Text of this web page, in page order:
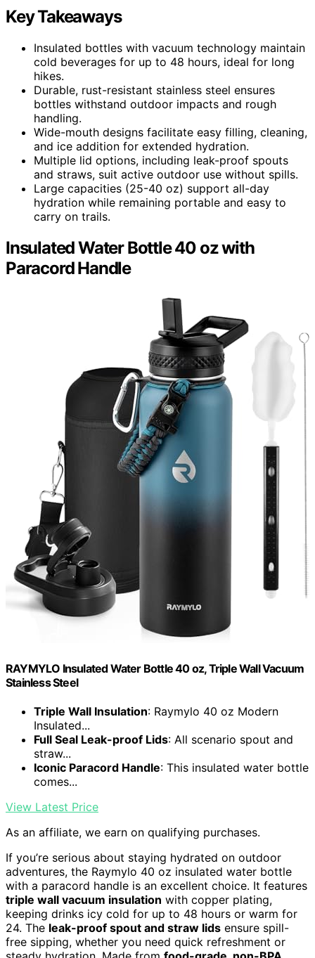
Key Takeaways
Insulated bottles with vacuum technology maintain
cold beverages for up to 48 hours, ideal for long
hikes.
Durable, rust-resistant stainless steel ensures
bottles withstand outdoor impacts and rough
handling.
Wide-mouth designs facilitate easy filling, cleaning,
and ice addition for extended hydration.
Multiple lid options, including leak-proof spouts
and straws, suit active outdoor use without spills.
Large capacities (25-40 oz) support all-day
hydration while remaining portable and easy to
carry on trails.
Insulated Water Bottle 40 oz with
Paracord Handle
RAYMYLO Insulated Water Bottle 40 oz, Triple Wall Vacuum
Stainless Steel
Triple Wall Insulation: Raymylo 40 oz Modern
Insulated...
Full Seal Leak-proof Lids: All scenario spout and
straw...
Iconic Paracord Handle: This insulated water bottle
comes...
View Latest Price
As an affiliate, we earn on qualifying purchases.
If you’re serious about staying hydrated on outdoor
adventures, the Raymylo 40 oz insulated water bottle
with a paracord handle is an excellent choice. It features
triple wall vacuum insulation with copper plating,
keeping drinks icy cold for up to 48 hours or warm for
24. The leak-proof spout and straw lids ensure spill-
free sipping, whether you need quick refreshment or